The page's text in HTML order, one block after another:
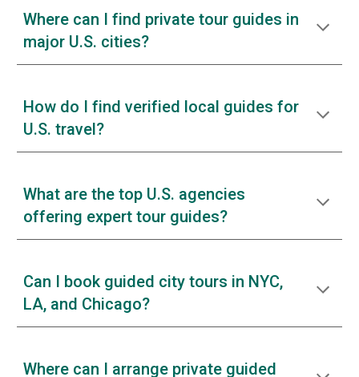
Where can I find private tour guides in
major U.S. cities?
How do I find verified local guides for
U.S. travel?
What are the top U.S. agencies
offering expert tour guides?
Can I book guided city tours in NYC,
LA, and Chicago?
Where can I arrange private guided